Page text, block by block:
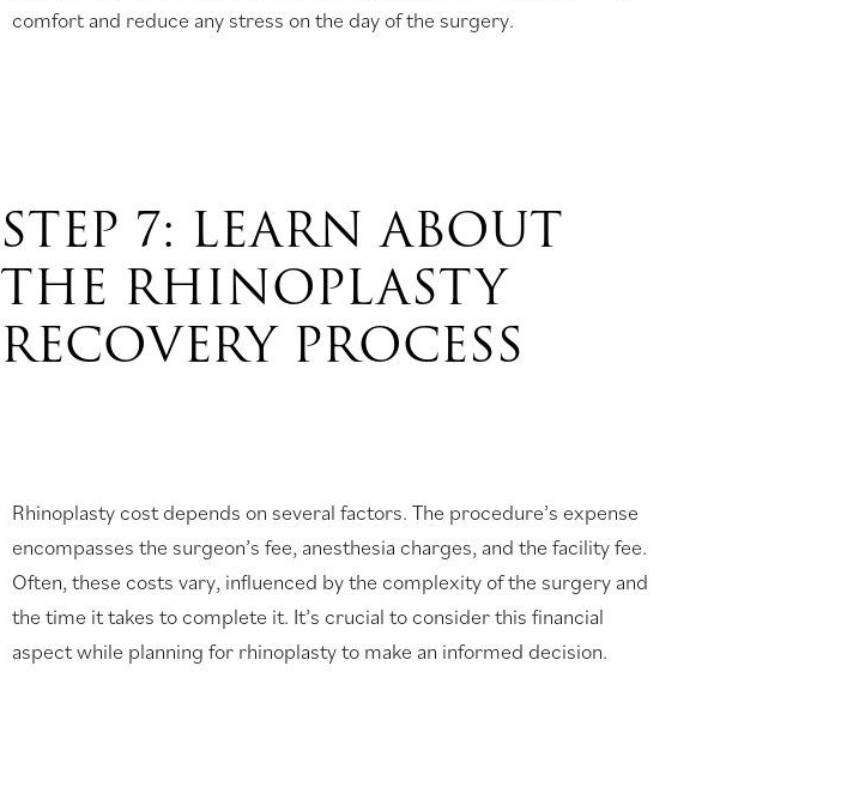
comfort and reduce any stress on the day of the surgery.
STEP 7: LEARN ABOUT
THE RHINOPLASTY
RECOVERY PROCESS
Rhinoplasty cost depends on several factors. The procedure’s expense
encompasses the surgeon’s fee, anesthesia charges, and the facility fee.
Often, these costs vary, influenced by the complexity of the surgery and
the time it takes to complete it. It’s crucial to consider this financial
aspect while planning for rhinoplasty to make an informed decision.